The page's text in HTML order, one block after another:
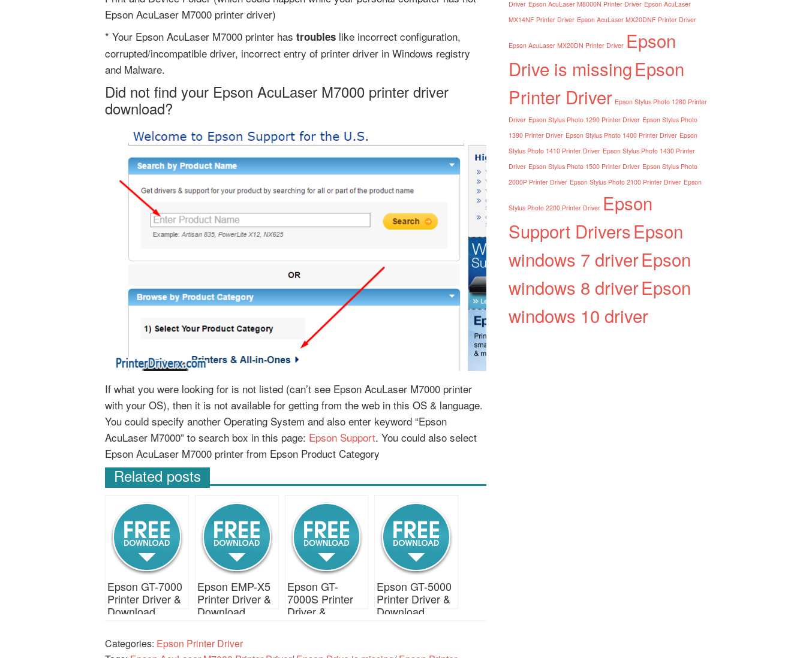
Epson AcuLaser M7000 printer driver)
* Your Epson AcuLaser M7000 printer has troubles like incorrect configuration,
corrupted/incompatible driver, incorrect entry of printer driver in Windows registry
and Malware.
Did not find your Epson AcuLaser M7000 printer driver
download?
If what you were looking for is not listed (can’t see Epson AcuLaser M7000 printer
with your OS), then it is not available for getting from the web in this OS & language.
You could specify another Operating System and also enter keyword “Epson
AcuLaser M7000” to search box in this page: Epson Support. You could also select
Epson AcuLaser M7000 printer from Epson Product Category
Related posts
Epson GT-7000
Printer Driver &
Download
Epson EMP-X5
Printer Driver &
Download
Epson GT-
7000S Printer
Driver &
Epson GT-5000
Printer Driver &
Download
Categories: Epson Printer Driver
Driver Epson AcuLaser M8000N Printer Driver Epson AcuLaser
MX14NF Printer Driver Epson AcuLaser MX20DNF Printer Driver
Epson AcuLaser MX20DN Printer Driver Epson
Drive is missingEpson
Printer Driver Epson Stylus Photo 1280 Printer
Driver Epson Stylus Photo 1290 Printer Driver Epson Stylus Photo
1390 Printer Driver Epson Stylus Photo 1400 Printer Driver Epson
Stylus Photo 1410 Printer Driver Epson Stylus Photo 1430 Printer
Driver Epson Stylus Photo 1500 Printer Driver Epson Stylus Photo
2000P Printer Driver Epson Stylus Photo 2100 Printer Driver Epson
Stylus Photo 2200 Printer Driver Epson
Support DriversEpson
windows 7 driverEpson
windows 8 driverEpson
windows 10 driver